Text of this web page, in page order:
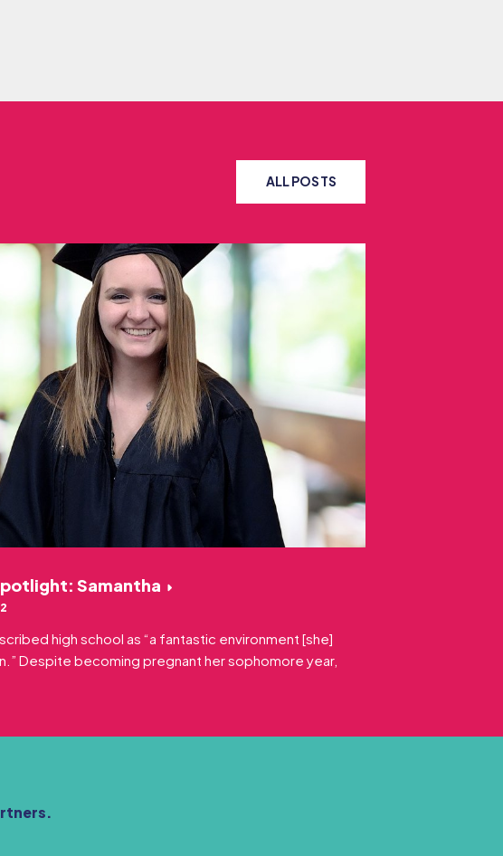
ALL POSTS
Samantha
high school as “a fantastic environment [she]
Despite becoming pregnant her sophomore year,